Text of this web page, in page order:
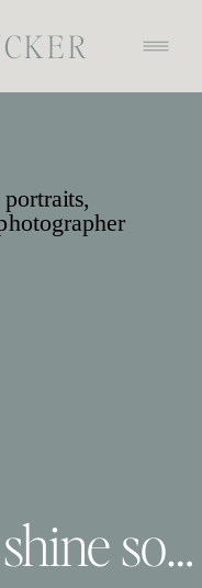
My love you shine so bright | This is the Brickners